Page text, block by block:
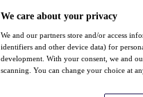
We care about your privacy
We and our partners store and/or access
identifiers and other device data) for
development. With your consent, we and
scanning. You can change your choice at